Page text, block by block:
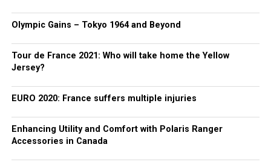
Olympic Gains – Tokyo 1964 and Beyond
Tour de France 2021: Who will take home the Yellow
Jersey?
EURO 2020: France suffers multiple injuries
Enhancing Utility and Comfort with Polaris Ranger
Accessories in Canada